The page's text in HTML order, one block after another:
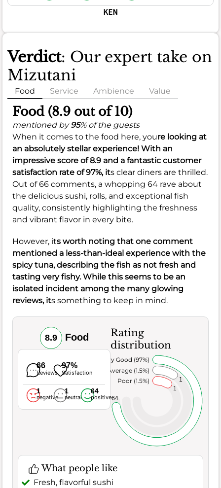
KEN
Verdict: Our expert take on
Mizutani
Food Service Ambience Value
Food (8.9 out of 10)
mentioned by95% of the guests
When it comes to the food here, youre looking at
an absolutely stellar experience! With an
impressive score of8.9 and a fantastic customer
satisfaction rate of97%, its clear diners are thrilled.
Out of 66 comments, a whopping 64 rave about
the delicious sushi, rolls, and exceptional fish
quality, consistently highlighting the freshness
and vibrant flavor in every bite.
However, its worth noting that one comment
mentioned a less-than-ideal experience with the
spicy tuna, describing the fish as not fresh and
tasting very fishy. While this seems to be an
isolated incident among the many glowing
reviews, its something to keep in mind.
8.9 Food
66
Reviews
97%
Satisfaction
1
negative
1
neutral
64
positive
Rating
distribution
1
1
64
Poor (1.5%)
Average (1.5%)
Very Good (97%)
What people like
Fresh, flavorful sushi